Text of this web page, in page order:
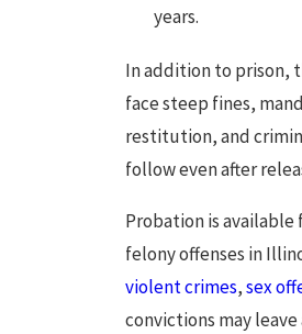
years.
In addition to prison,
face steep fines,
restitution, and
follow even after
Probation is
felony offenses in
violent crimes,sex
convictions may